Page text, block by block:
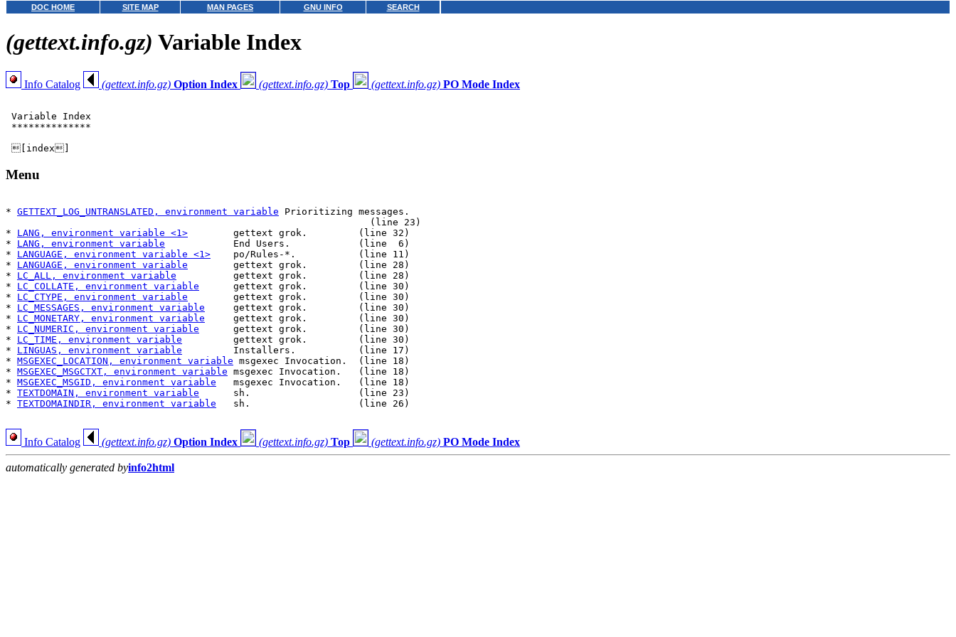
DOC HOME SITE MAP MAN PAGES GNU INFO SEARCH
(gettext.info.gz) Variable Index
Info Catalog (gettext.info.gz) Option Index (gettext.info.gz) Top (gettext.info.gz) PO Mode Index
Variable Index
**************
Menu
* GETTEXT_LOG_UNTRANSLATED, environment variable Prioritizing messages.
                                                                (line 23)
* LANG, environment variable <1>
        gettext grok.         (line 32)
* LANG, environment variable
            End Users.            (line  6)
* LANGUAGE, environment variable <1>
    po/Rules-*.           (line 11)
* LANGUAGE, environment variable
        gettext grok.         (line 28)
* LC_ALL, environment variable
          gettext grok.         (line 28)
* LC_COLLATE, environment variable
      gettext grok.         (line 30)
* LC_CTYPE, environment variable
        gettext grok.         (line 30)
* LC_MESSAGES, environment variable
     gettext grok.         (line 30)
* LC_MONETARY, environment variable
     gettext grok.         (line 30)
* LC_NUMERIC, environment variable
      gettext grok.         (line 30)
* LC_TIME, environment variable
         gettext grok.         (line 30)
* LINGUAS, environment variable
         Installers.           (line 17)
* MSGEXEC_LOCATION, environment variable msgexec Invocation.  (line 18)
* MSGEXEC_MSGCTXT, environment variable msgexec Invocation.   (line 18)
* MSGEXEC_MSGID, environment variable
   msgexec Invocation.   (line 18)
* TEXTDOMAIN, environment variable
      sh.                   (line 23)
* TEXTDOMAINDIR, environment variable
   sh.                   (line 26)
Info Catalog (gettext.info.gz) Option Index (gettext.info.gz) Top (gettext.info.gz) PO Mode Index
automatically generated byinfo2html